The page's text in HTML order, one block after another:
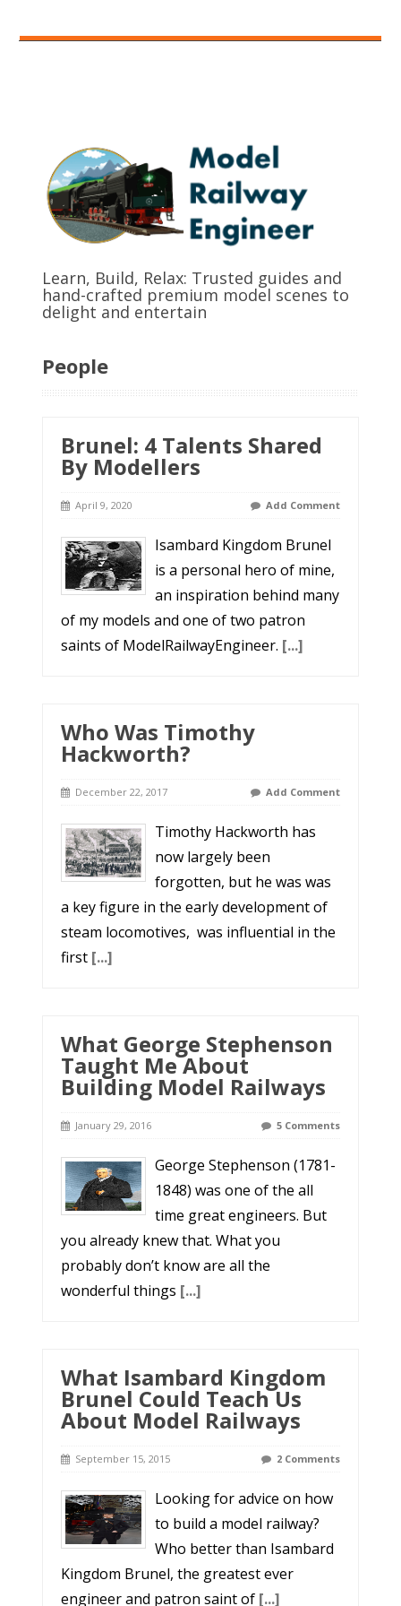
Learn, Build, Relax: Trusted guides and
hand-crafted premium model scenes to
delight and entertain
People
Brunel: 4 Talents Shared
By Modellers
April 9, 2020 Add Comment
Isambard Kingdom Brunel
is a personal hero of mine,
an inspiration behind many
of my models and one of two patron
saints of ModelRailwayEngineer. [...]
Who Was Timothy
Hackworth?
December 22, 2017 Add Comment
Timothy Hackworth has
now largely been
forgotten, but he was was
a key figure in the early development of
steam locomotives, was influential in the
first [...]
What George Stephenson
Taught Me About
Building Model Railways
January 29, 2016 5 Comments
George Stephenson (1781-
1848) was one of the all
time great engineers. But
you already knew that. What you
probably don’t know are all the
wonderful things [...]
What Isambard Kingdom
Brunel Could Teach Us
About Model Railways
September 15, 2015 2 Comments
Looking for advice on how
to build a model railway?
Who better than Isambard
Kingdom Brunel, the greatest ever
engineer and patron saint of [...]